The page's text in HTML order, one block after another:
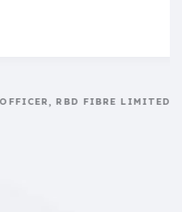
RBD FIBRE LIMITED